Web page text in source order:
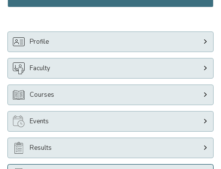
Profile
Faculty
Courses
Events
Results